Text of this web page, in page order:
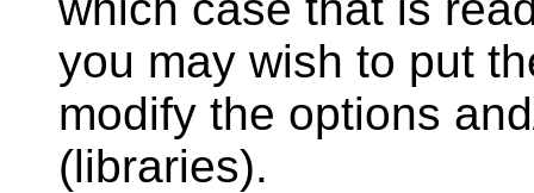
you may wish to put
modify the options
(libraries).